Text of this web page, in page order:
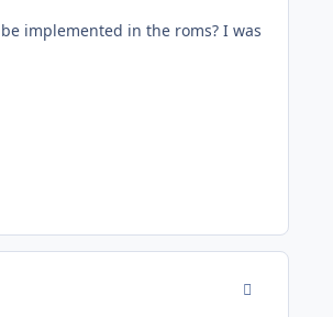
implemented in the roms? I was